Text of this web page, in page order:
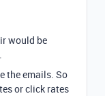
would be
the emails. So
or click rates